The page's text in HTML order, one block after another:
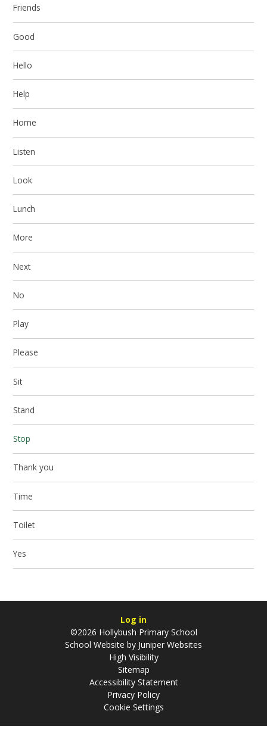
Friends
Good
Hello
Help
Home
Listen
Look
Lunch
More
Next
No
Play
Please
Sit
Stand
Stop
Thank you
Time
Toilet
Yes
Log in
©2026 Hollybush Primary School
School Website by Juniper Websites
High Visibility
Sitemap
Accessibility Statement
Privacy Policy
Cookie Settings